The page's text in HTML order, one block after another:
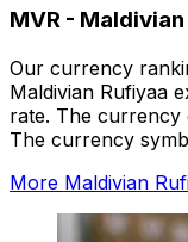
MVR -
Our currency
Maldivian Rufiyaa
rate. The currency
The currency
More Maldivian